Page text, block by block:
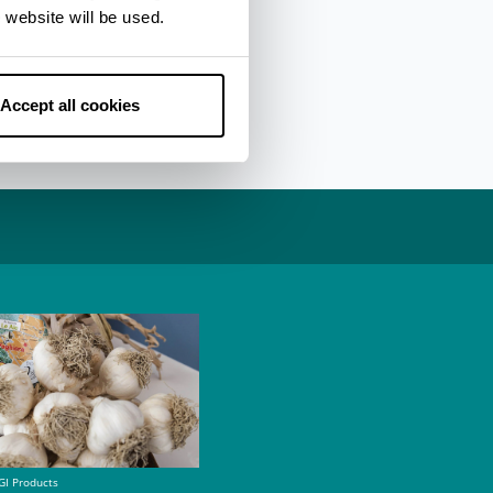
will be used.
Accept all cookies
side dishes also
figs and melon,
Products